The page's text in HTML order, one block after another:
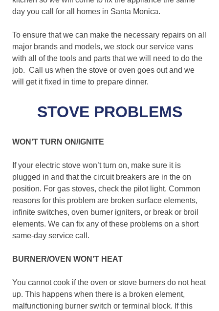
day you call for all homes in Santa Monica.
To ensure that we can make the necessary repairs on all
major brands and models, we stock our service vans
with all of the tools and parts that we will need to do the
job. Call us when the stove or oven goes out and we
will get it fixed in time to prepare dinner.
STOVE PROBLEMS
WON’T TURN ON/IGNITE
If your electric stove won’t turn on, make sure it is
plugged in and that the circuit breakers are in the on
position. For gas stoves, check the pilot light. Common
reasons for this problem are broken surface elements,
infinite switches, oven burner igniters, or break or broil
elements. We can fix any of these problems on a short
same-day service call.
BURNER/OVEN WON’T HEAT
You cannot cook if the oven or stove burners do not heat
up. This happens when there is a broken element,
malfunctioning burner switch or terminal block. If this